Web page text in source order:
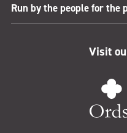
Run by the people for the
Visit